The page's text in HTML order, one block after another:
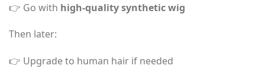
👉 Go with high-quality synthetic wig
Then later:
👉 Upgrade to human hair if needed